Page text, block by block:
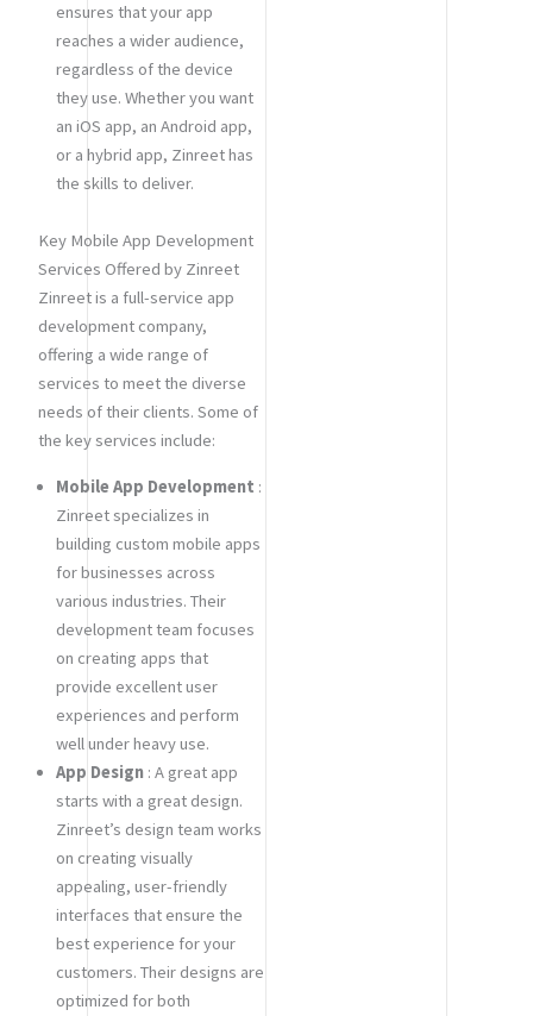
ensures that your app
reaches a wider audience,
regardless of the device
they use. Whether you want
an iOS app, an Android app,
or a hybrid app, Zinreet has
the skills to deliver.
Key Mobile App Development
Services Offered by Zinreet
Zinreet is a full-service app
development company,
offering a wide range of
services to meet the diverse
needs of their clients. Some of
the key services include:
Mobile App Development :
Zinreet specializes in
building custom mobile apps
for businesses across
various industries. Their
development team focuses
on creating apps that
provide excellent user
experiences and perform
well under heavy use.
App Design : A great app
starts with a great design.
Zinreet’s design team works
on creating visually
appealing, user-friendly
interfaces that ensure the
best experience for your
customers. Their designs are
optimized for both